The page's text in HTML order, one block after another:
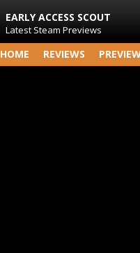
EARLY ACCESS SCOUT
Latest Steam Previews
HOME REVIEWS